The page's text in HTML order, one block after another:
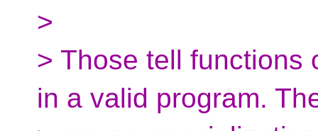
>
> Those tell functions
in a valid program.